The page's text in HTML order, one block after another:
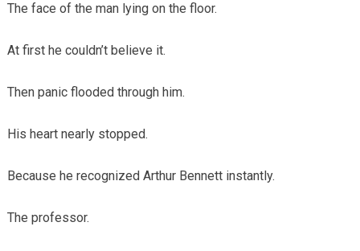
The face of the man lying on the floor.
At first he couldn’t believe it.
Then panic flooded through him.
His heart nearly stopped.
Because he recognized Arthur Bennett instantly.
The professor.